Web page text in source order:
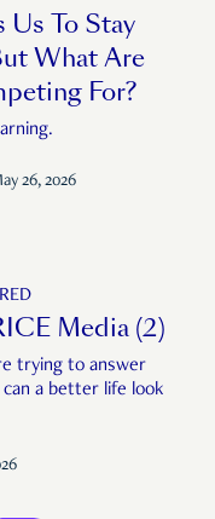
Us To Stay
What Are
For?
26, 2026
Media (2)
trying to answer
a better life look